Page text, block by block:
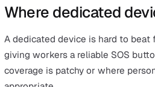
8484:2022, the British
functional reliability of the
the operational standards of
handling alerts, the defined